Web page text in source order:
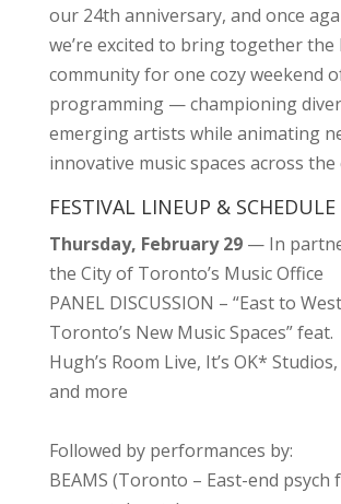
our 24th anniversary, and once
we’re excited to bring together the
community for one cozy weekend
programming — championing
emerging artists while animating
innovative music spaces across the
FESTIVAL LINEUP & SCHEDULE
Thursday, February 29— In
the City of Toronto’s Music Office
PANEL DISCUSSION – “East to
Toronto’s New Music Spaces” feat.
Hugh’s Room Live, It’s OK*
and more
Followed by performances by:
BEAMS (Toronto – East-end psych